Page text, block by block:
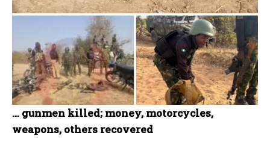
… gunmen killed; money, motorcycles,
weapons, others recovered